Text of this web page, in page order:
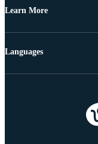
Learn More
Languages